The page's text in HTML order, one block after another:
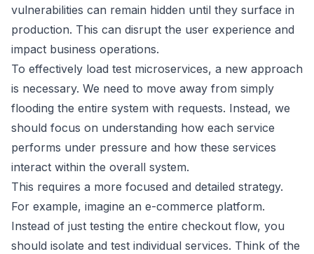
vulnerabilities can remain hidden until they surface in
production. This can disrupt the user experience and
impact business operations.
To effectively load test microservices, a new approach
is necessary. We need to move away from simply
flooding the entire system with requests. Instead, we
should focus on understanding how each service
performs under pressure and how these services
interact within the overall system.
This requires a more focused and detailed strategy.
For example, imagine an e-commerce platform.
Instead of just testing the entire checkout flow, you
should isolate and test individual services. Think of the